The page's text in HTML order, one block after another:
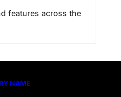
features across the
NAME